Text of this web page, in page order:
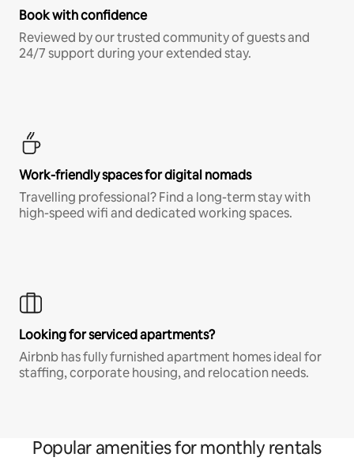
Book with confidence
Reviewed by our trusted community of guests and
24/7 support during your extended stay.
Work-friendly spaces for digital nomads
Travelling professional? Find a long-term stay with
high-speed wifi and dedicated working spaces.
Looking for serviced apartments?
Airbnb has fully furnished apartment homes ideal for
staffing, corporate housing, and relocation needs.
Popular amenities for monthly rentals